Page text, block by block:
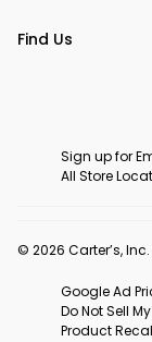
Find Us
Sign up for
All Store
© 2026 Carter’s,
Google Ad
Do Not Sell
Product